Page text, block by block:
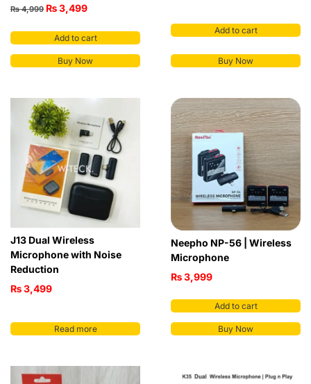
₨4,999 ₨3,499
Add to cart
Buy Now
Add to cart
Buy Now
J13 Dual Wireless
Microphone with Noise
Reduction
₨3,499
Read more
Neepho NP-56 | Wireless
Microphone
₨3,999
Add to cart
Buy Now